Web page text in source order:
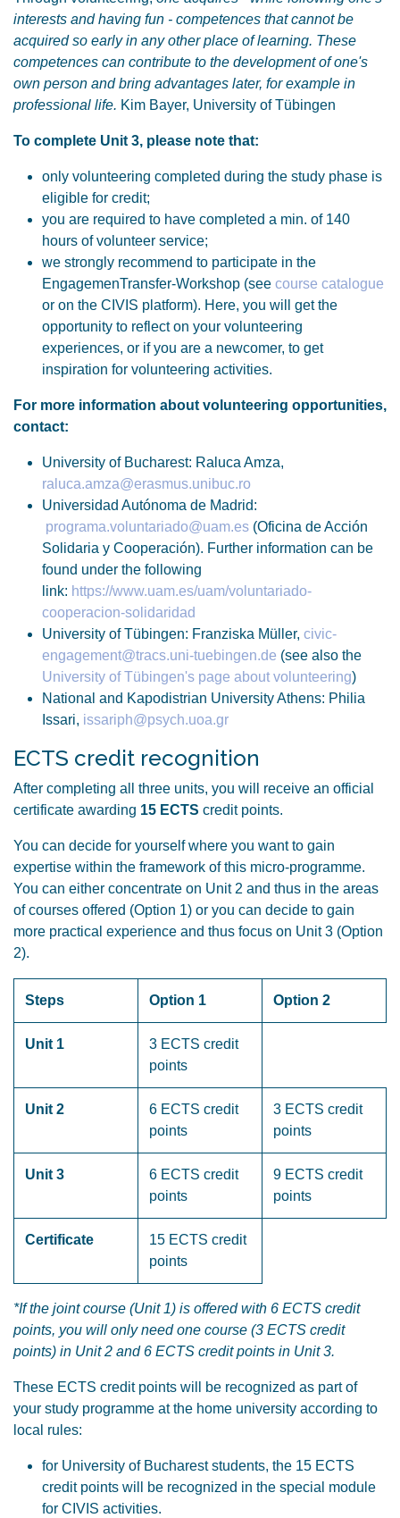
interests and having fun - competences that cannot be
acquired so early in any other place of learning. These
competences can contribute to the development of one's
own person and bring advantages later, for example in
professional life. Kim Bayer, University of Tübingen
To complete Unit 3, please note that:
only volunteering completed during the study phase is
eligible for credit;
you are required to have completed a min. of 140
hours of volunteer service;
we strongly recommend to participate in the
EngagemenTransfer-Workshop (see course catalogue
or on the CIVIS platform). Here, you will get the
opportunity to reflect on your volunteering
experiences, or if you are a newcomer, to get
inspiration for volunteering activities.
For more information about volunteering opportunities,
contact:
University of Bucharest: Raluca Amza,
raluca.amza@erasmus.unibuc.ro
Universidad Autónoma de Madrid:
programa.voluntariado@uam.es (Oficina de Acción
Solidaria y Cooperación). Further information can be
found under the following
link: https://www.uam.es/uam/voluntariado-
cooperacion-solidaridad
University of Tübingen: Franziska Müller, civic-
engagement@tracs.uni-tuebingen.de (see also the
University of Tübingen's page about volunteering)
National and Kapodistrian University Athens: Philia
Issari, issariph@psych.uoa.gr
ECTS credit recognition
After completing all three units, you will receive an official
certificate awarding 15 ECTS credit points.
You can decide for yourself where you want to gain
expertise within the framework of this micro-programme.
You can either concentrate on Unit 2 and thus in the areas
of courses offered (Option 1) or you can decide to gain
more practical experience and thus focus on Unit 3 (Option
2).
Steps Option 1 Option 2
Unit 1
3 ECTS credit
points
Unit 2
6 ECTS credit
points
3 ECTS credit
points
Unit 3
6 ECTS credit
points
9 ECTS credit
points
Certificate
15 ECTS credit
points
*If the joint course (Unit 1) is offered with 6 ECTS credit
points, you will only need one course (3 ECTS credit
points) in Unit 2 and 6 ECTS credit points in Unit 3.
These ECTS credit points will be recognized as part of
your study programme at the home university according to
local rules:
for University of Bucharest students, the 15 ECTS
credit points will be recognized in the special module
for CIVIS activities.